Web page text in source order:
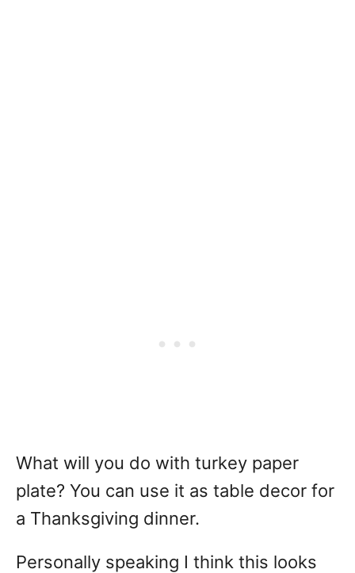
What will you do with turkey paper
plate? You can use it as table decor for
a Thanksgiving dinner.
Personally speaking I think this looks